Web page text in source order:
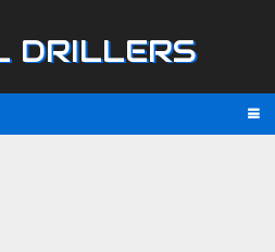
DRILLERS